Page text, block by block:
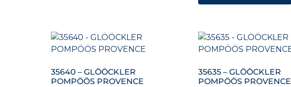
35640 – GLÖÖCKLER
POMPÖÖS PROVENCE
35635 – GLÖÖCKLER
POMPÖÖS PROVENCE